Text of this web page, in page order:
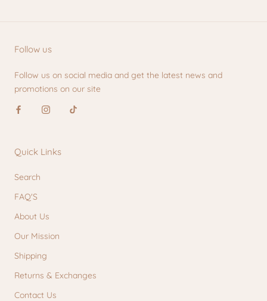
Follow us
Follow us on social media and get the latest news and
promotions on our site
Quick Links
Search
FAQ'S
About Us
Our Mission
Shipping
Returns & Exchanges
Contact Us